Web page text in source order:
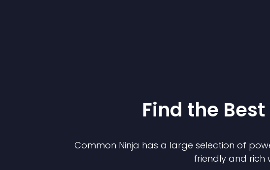
Find the Best
Common Ninja has a large selection of
friendly and rich